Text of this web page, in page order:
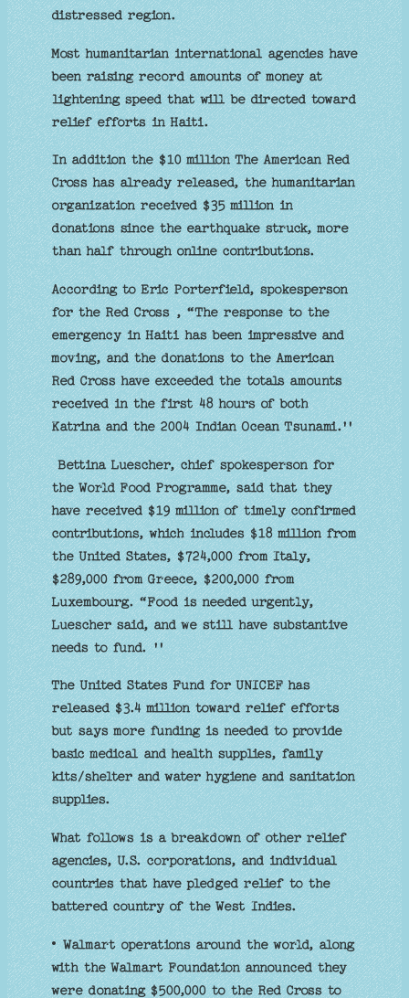
distressed region.
Most humanitarian international agencies have
been raising record amounts of money at
lightening speed that will be directed toward
relief efforts in Haiti.
In addition the $10 million The American Red
Cross has already released, the humanitarian
organization received $35 million in
donations since the earthquake struck, more
than half through online contributions.
According to Eric Porterfield, spokesperson
for the Red Cross , “The response to the
emergency in Haiti has been impressive and
moving, and the donations to the American
Red Cross have exceeded the totals amounts
received in the first 48 hours of both
Katrina and the 2004 Indian Ocean Tsunami.''
Bettina Luescher, chief spokesperson for
the World Food Programme, said that they
have received $19 million of timely confirmed
contributions, which includes $18 million from
the United States, $724,000 from Italy,
$289,000 from Greece, $200,000 from
Luxembourg. “Food is needed urgently,
Luescher said, and we still have substantive
needs to fund. ''
The United States Fund for UNICEF has
released $3.4 million toward relief efforts
but says more funding is needed to provide
basic medical and health supplies, family
kits/shelter and water hygiene and sanitation
supplies.
What follows is a breakdown of other relief
agencies, U.S. corporations, and individual
countries that have pledged relief to the
battered country of the West Indies.
• Walmart operations around the world, along
with the Walmart Foundation announced they
were donating $500,000 to the Red Cross to